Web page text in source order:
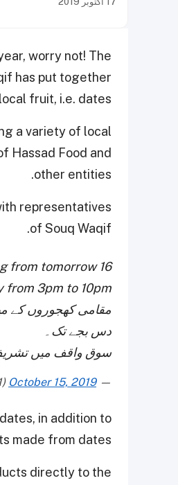
worry not! The
has put together
fruit, i.e. dates.
a variety of local
Hassad Food and
other entities.
representatives
of Souq Waqif.
from tomorrow 16
from 3pm to 10pm.
دس بجے تک۔
سوق واقف میں
— Baladiya (@Baladiya1)
October 15, 2019
in addition to
made from dates.
directly to the